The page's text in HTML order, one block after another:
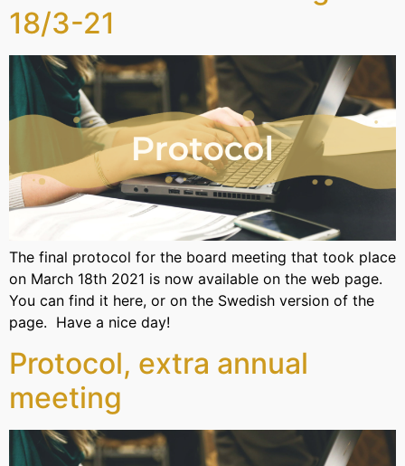
18/3-21
The final protocol for the board meeting that took place
on March 18th 2021 is now available on the web page.
You can find it here, or on the Swedish version of the
page. Have a nice day!
Protocol, extra annual
meeting